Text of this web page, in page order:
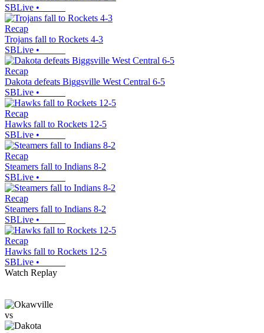
SBLive •
Recap
Trojans fall to Rockets 4-3
SBLive •
Recap
Dakota defeats Biggsville West Central 6-5
SBLive •
Recap
Hawks fall to Rockets 12-5
SBLive •
Recap
Steamers fall to Indians 8-2
SBLive •
Recap
Steamers fall to Indians 8-2
SBLive •
Recap
Hawks fall to Rockets 12-5
SBLive •
Watch Replay
vs